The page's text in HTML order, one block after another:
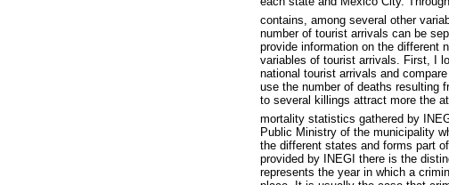
contains, among several other
number of tourist arrivals can be
provide information on the different
variables of tourist arrivals. First, I
national tourist arrivals and
use the number of deaths resulting
to several killings attract more the
mortality statistics gathered by
Public Ministry of the municipality
the different states and forms part
provided by INEGI there is the
represents the year in which a